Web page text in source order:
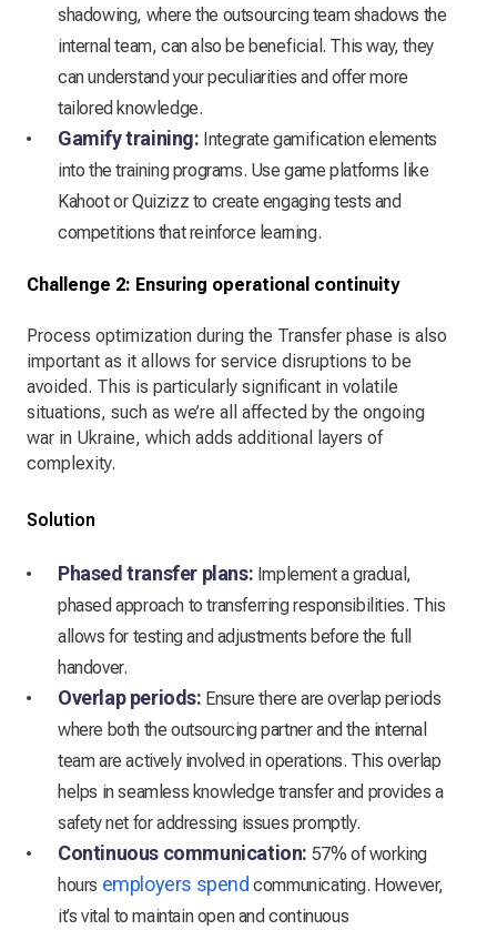
shadowing, where the outsourcing team shadows the
internal team, can also be beneficial. This way, they
can understand your peculiarities and offer more
tailored knowledge.
Gamify training: Integrate gamification elements
into the training programs. Use game platforms like
Kahoot or Quizizz to create engaging tests and
competitions that reinforce learning.
Challenge 2: Ensuring operational continuity
Process optimization during the Transfer phase is also
important as it allows for service disruptions to be
avoided. This is particularly significant in volatile
situations, such as we’re all affected by the ongoing
war in Ukraine, which adds additional layers of
complexity.
Solution
Phased transfer plans: Implement a gradual,
phased approach to transferring responsibilities. This
allows for testing and adjustments before the full
handover.
Overlap periods: Ensure there are overlap periods
where both the outsourcing partner and the internal
team are actively involved in operations. This overlap
helps in seamless knowledge transfer and provides a
safety net for addressing issues promptly.
Continuous communication: 57% of working
hours employers spend communicating. However,
it’s vital to maintain open and continuous